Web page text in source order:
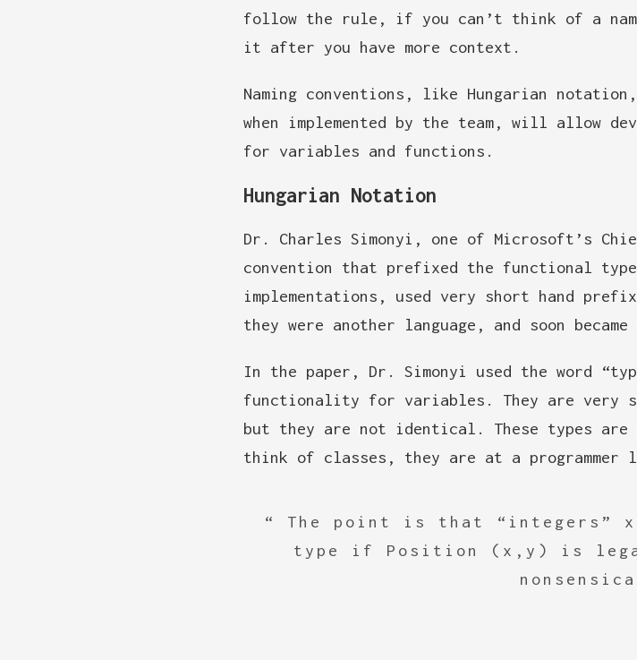
follow the rule, if you can’t think of a
it after you have more context.
Naming conventions, like Hungarian
when implemented by the team, will allow
for variables and functions.
Hungarian Notation
Dr. Charles Simonyi, one of Microsoft’s
convention that prefixed the functional
implementations, used very short hand
they were another language, and soon
In the paper, Dr. Simonyi used the word
functionality for variables. They are very
but they are not identical. These types
think of classes, they are at a programmer
The point is that “integers”
type if Position (x,y) is